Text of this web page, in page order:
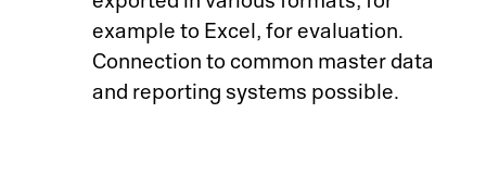
example to Excel, for evaluation.
Connection to common master data
and reporting systems possible.